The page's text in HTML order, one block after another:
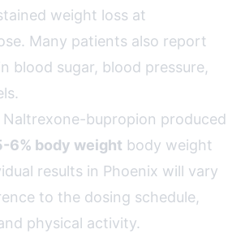
weight loss at
Many patients also report
blood sugar, blood pressure,
Naltrexone-bupropion produced
6% body weight body weight
results in Phoenix will vary
to the dosing schedule,
physical activity.